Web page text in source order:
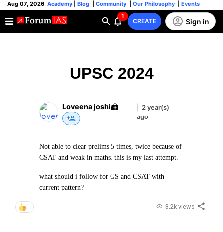
Aug 07, 2026 Academy Blog Community Our Philosophy Events
1
CREATE Sign in
UPSC 2024
Loveena joshi
2 year(s)
ago
Not able to clear prelims 5 times, twice because of
CSAT and weak in maths, this is my last attempt.
what should i follow for GS and CSAT with
current pattern?
3.2k views